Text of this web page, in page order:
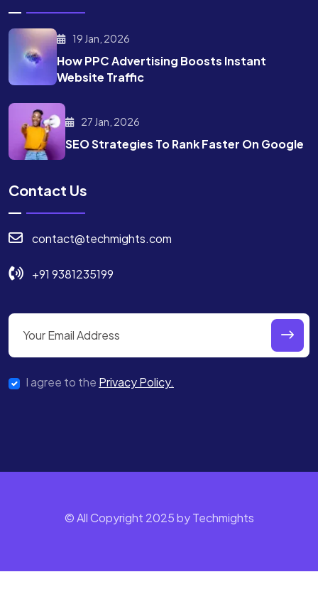
19 Jan, 2026
How PPC Advertising Boosts Instant
Website Traffic
27 Jan, 2026
SEO Strategies To RankFaster On Google
Contact Us
contact@techmights.com
+91 9381235199
I agree to the Privacy Policy.
© All Copyright 2025 by Techmights